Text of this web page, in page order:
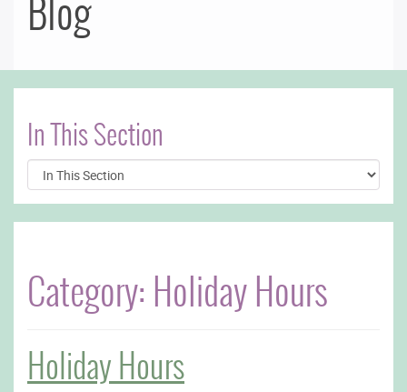
Blog
In This Section
Category: Holiday Hours
Holiday Hours